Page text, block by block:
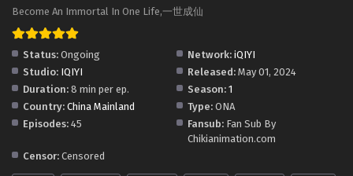
Eps 17 - Become An Immortal In One Life(Quest for
Immortality) Episode 17 Multi~Subtitles - June 3, 2024
Become An Immortal In One Life(Quest for
Immortality) Episode 16 Multi~Subtitles
Eps 16 - Become An Immortal In One Life(Quest for
Become An Immortal In One Life,一世成仙
Status: Ongoing Network: iQIYI
Studio: IQIYI Released: May 01, 2024
Duration: 8 min per ep. Season: 1
Country: China Mainland Type: ONA
Episodes: 45 Fansub: Fan Sub By
Chikianimation.com
Censor: Censored